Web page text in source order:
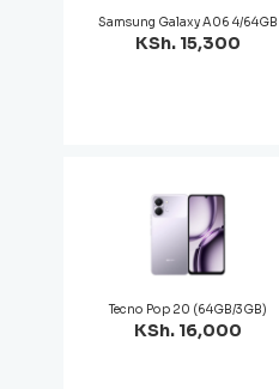
Samsung Galaxy A06 4/64GB
KSh. 15,300
Tecno Pop 20 (64GB/3GB)
KSh. 16,000